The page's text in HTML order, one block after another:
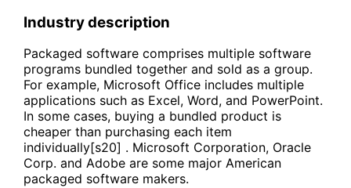
Industry description
Packaged software comprises multiple software
programs bundled together and sold as a group.
For example, Microsoft Office includes multiple
applications such as Excel, Word, and PowerPoint.
In some cases, buying a bundled product is
cheaper than purchasing each item
individually[s20] . Microsoft Corporation, Oracle
Corp. and Adobe are some major American
packaged software makers.